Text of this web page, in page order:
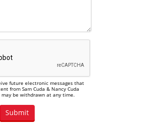
future electronic messages that
from Sam Cuda & Nancy Cuda
may be withdrawn at any time.